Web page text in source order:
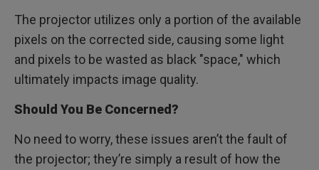
The projector utilizes only a portion of the available
pixels on the corrected side, causing some light
and pixels to be wasted as black "space," which
ultimately impacts image quality.
Should You Be Concerned?
No need to worry, these issues aren’t the fault of
the projector; they’re simply a result of how the